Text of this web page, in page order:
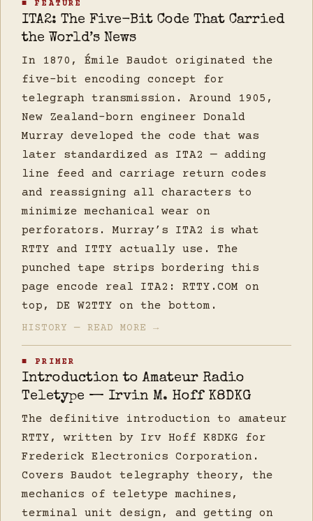
■ FEATURE
ITA2: The Five-Bit Code That Carried
the World’s News
In 1870, Émile Baudot originated the
five-bit encoding concept for
telegraph transmission. Around 1905,
New Zealand-born engineer Donald
Murray developed the code that was
later standardized as ITA2 — adding
line feed and carriage return codes
and reassigning all characters to
minimize mechanical wear on
perforators. Murray’s ITA2 is what
RTTY and ITTY actually use. The
punched tape strips bordering this
page encode real ITA2: RTTY.COM on
top, DE W2TTY on the bottom.
HISTORY — READ MORE →
■ PRIMER
Introduction to Amateur Radio
Teletype — Irvin M. Hoff K8DKG
The definitive introduction to amateur
RTTY, written by Irv Hoff K8DKG for
Frederick Electronics Corporation.
Covers Baudot telegraphy theory, the
mechanics of teletype machines,
terminal unit design, and getting on